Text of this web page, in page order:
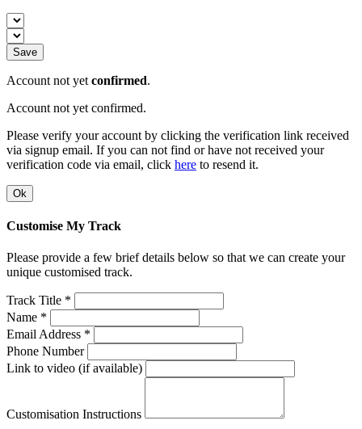
Save
Account not yet confirmed.
Account not yet confirmed.
Please verify your account by clicking the verification link received
via signup email. If you can not find or have not received your
verification code via email, click here to resend it.
Ok
Customise My Track
Please provide a few brief details below so that we can create your
unique customised track.
Track Title *
Name *
Email Address *
Phone Number
Link to video (if available)
Customisation Instructions